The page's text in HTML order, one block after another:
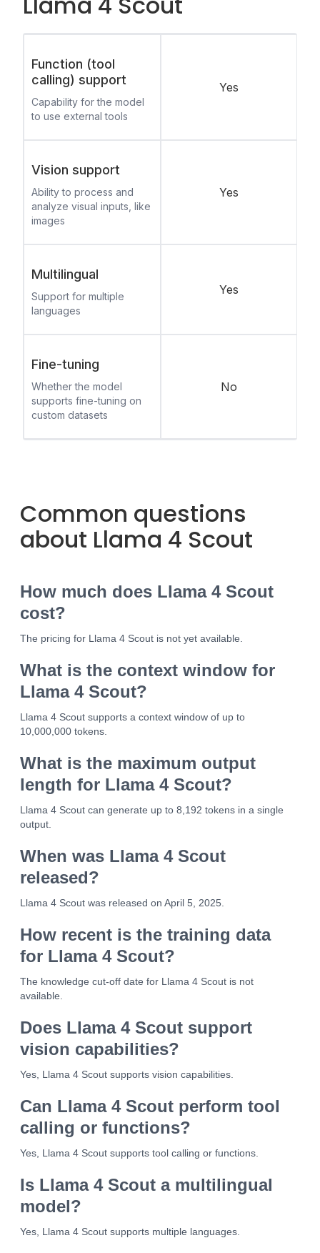
Function (tool
calling) support
Capability for the model
to use external tools
Yes
Vision support
Ability to process and
analyze visual inputs, like
images
Yes
Multilingual
Support for multiple
languages
Yes
Fine-tuning
Whether the model
supports fine-tuning on
custom datasets
No
Common questions
about Llama 4 Scout
How much does Llama 4 Scout
cost?
The pricing for Llama 4 Scout is not yet available.
What is the context window for
Llama 4 Scout?
Llama 4 Scout supports a context window of up to
10,000,000 tokens.
What is the maximum output
length for Llama 4 Scout?
Llama 4 Scout can generate up to 8,192 tokens in a single
output.
When was Llama 4 Scout
released?
Llama 4 Scout was released on April 5, 2025.
How recent is the training data
for Llama 4 Scout?
The knowledge cut-off date for Llama 4 Scout is not
available.
Does Llama 4 Scout support
vision capabilities?
Yes, Llama 4 Scout supports vision capabilities.
Can Llama 4 Scout perform tool
calling or functions?
Yes, Llama 4 Scout supports tool calling or functions.
Is Llama 4 Scout a multilingual
model?
Yes, Llama 4 Scout supports multiple languages.